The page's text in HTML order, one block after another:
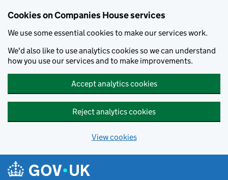
Cookies on Companies House services
We use some essential cookies to make our services work.
We'd also like to use analytics cookies so we can understand
how you use our services and to make improvements.
Accept analytics cookies
Reject analytics cookies
View cookies